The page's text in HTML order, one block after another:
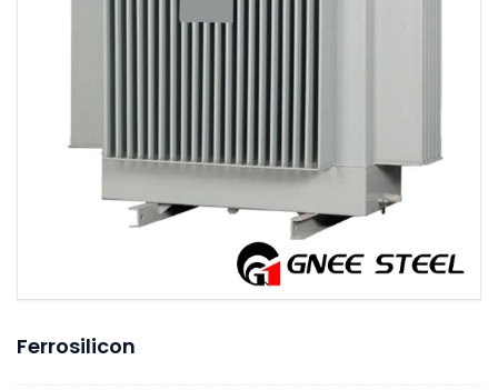
Ferrosilicon